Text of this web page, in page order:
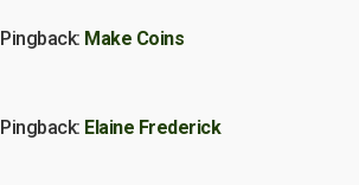
Pingback: Make Coins
Pingback: Elaine Frederick